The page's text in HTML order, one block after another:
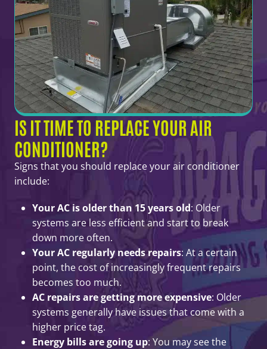
IS IT TIME TO REPLACE YOUR AIR
CONDITIONER?
Signs that you should replace your air conditioner
include:
Your AC is older than 15 years old: Older
systems are less efficient and start to break
down more often.
Your AC regularly needs repairs: At a certain
point, the cost of increasingly frequent repairs
becomes too much.
AC repairs are getting more expensive: Older
systems generally have issues that come with a
higher price tag.
Energy bills are going up: You may see the